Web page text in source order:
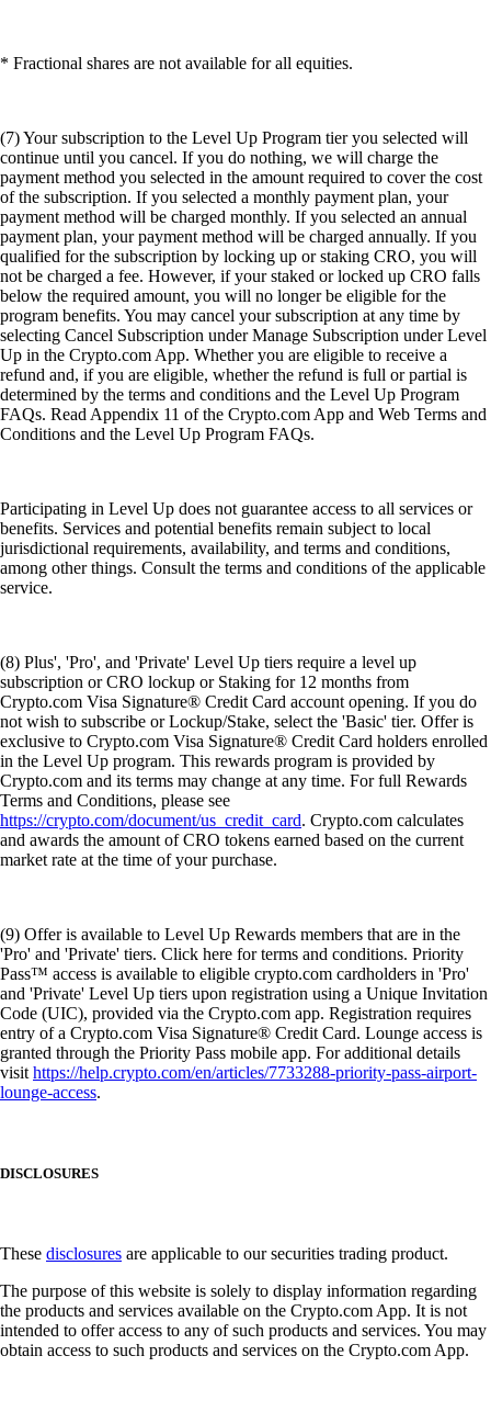
* Fractional shares are not available for all equities.
(7) Your subscription to the Level Up Program tier you selected will
continue until you cancel. If you do nothing, we will charge the
payment method you selected in the amount required to cover the cost
of the subscription. If you selected a monthly payment plan, your
payment method will be charged monthly. If you selected an annual
payment plan, your payment method will be charged annually. If you
qualified for the subscription by locking up or staking CRO, you will
not be charged a fee. However, if your staked or locked up CRO falls
below the required amount, you will no longer be eligible for the
program benefits. You may cancel your subscription at any time by
selecting Cancel Subscription under Manage Subscription under Level
Up in the Crypto.com App. Whether you are eligible to receive a
refund and, if you are eligible, whether the refund is full or partial is
determined by the terms and conditions and the Level Up Program
FAQs. Read Appendix 11 of the Crypto.com App and Web Terms and
Conditions and the Level Up Program FAQs.
Participating in Level Up does not guarantee access to all services or
benefits. Services and potential benefits remain subject to local
jurisdictional requirements, availability, and terms and conditions,
among other things. Consult the terms and conditions of the applicable
service.
(8) Plus', 'Pro', and 'Private' Level Up tiers require a level up
subscription or CRO lockup or Staking for 12 months from
Crypto.com Visa Signature® Credit Card account opening. If you do
not wish to subscribe or Lockup/Stake, select the 'Basic' tier. Offer is
exclusive to Crypto.com Visa Signature® Credit Card holders enrolled
in the Level Up program. This rewards program is provided by
Crypto.com and its terms may change at any time. For full Rewards
Terms and Conditions, please see
https://crypto.com/document/us_credit_card. Crypto.com calculates
and awards the amount of CRO tokens earned based on the current
market rate at the time of your purchase.
(9) Offer is available to Level Up Rewards members that are in the
'Pro' and 'Private' tiers. Click here for terms and conditions. Priority
Pass™ access is available to eligible crypto.com cardholders in 'Pro'
and 'Private' Level Up tiers upon registration using a Unique Invitation
Code (UIC), provided via the Crypto.com app. Registration requires
entry of a Crypto.com Visa Signature® Credit Card. Lounge access is
granted through the Priority Pass mobile app. For additional details
visithttps://help.crypto.com/en/articles/7733288-priority-pass-airport-
lounge-access.
DISCLOSURES
These disclosures are applicable to our securities trading product.
The purpose of this website is solely to display information regarding
the products and services available on the Crypto.com App. It is not
intended to offer access to any of such products and services. You may
obtain access to such products and services on the Crypto.com App.